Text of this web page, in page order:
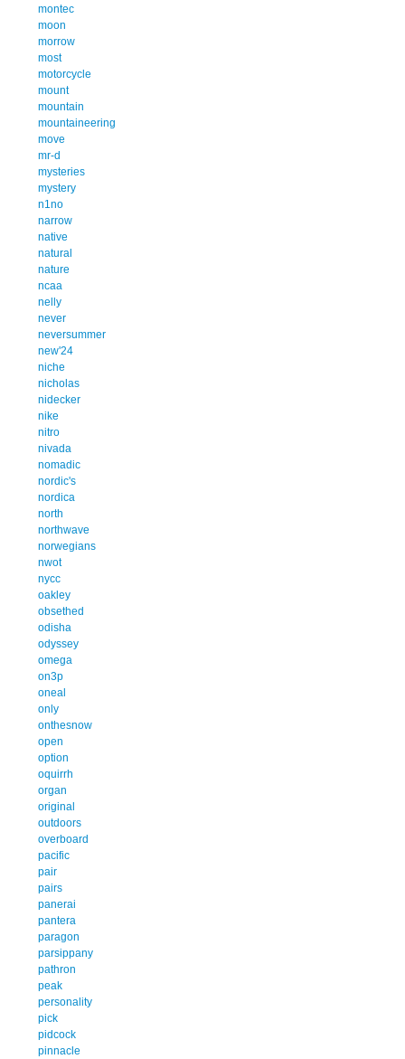
montec
moon
morrow
most
motorcycle
mount
mountain
mountaineering
move
mr-d
mysteries
mystery
n1no
narrow
native
natural
nature
ncaa
nelly
never
neversummer
new'24
niche
nicholas
nidecker
nike
nitro
nivada
nomadic
nordic's
nordica
north
northwave
norwegians
nwot
nycc
oakley
obsethed
odisha
odyssey
omega
on3p
oneal
only
onthesnow
open
option
oquirrh
organ
original
outdoors
overboard
pacific
pair
pairs
panerai
pantera
paragon
parsippany
pathron
peak
personality
pick
pidcock
pinnacle